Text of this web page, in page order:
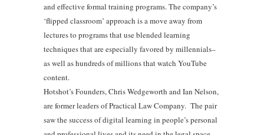
and effective formal training programs. The company’s
‘flipped classroom’ approach is a move away from
lectures to programs that use blended learning
techniques that are especially favored by millennials–
as well as hundreds of millions that watch YouTube
content.
Hotshot’s Founders, Chris Wedgeworth and Ian Nelson,
are former leaders of Practical Law Company. The pair
saw the success of digital learning in people’s personal